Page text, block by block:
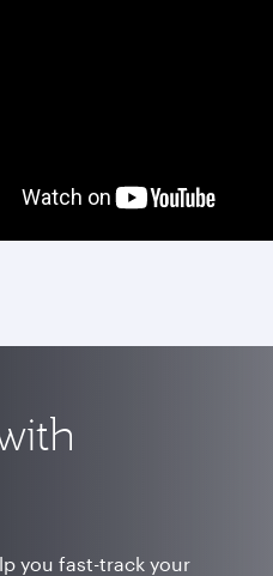
you fast-track your